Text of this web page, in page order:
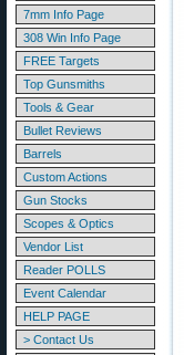
7mm Info Page
308 Win Info Page
FREE Targets
Top Gunsmiths
Tools & Gear
Bullet Reviews
Barrels
Custom Actions
Gun Stocks
Scopes & Optics
Vendor List
Reader POLLS
Event Calendar
HELP PAGE
> Contact Us